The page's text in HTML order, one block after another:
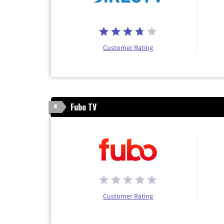
Customer Rating
4 Fubo TV
Customer Rating